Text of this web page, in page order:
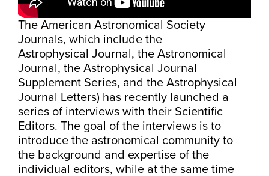
The American Astronomical Society
Journals, which include the
Astrophysical Journal, the Astronomical
Journal, the Astrophysical Journal
Supplement Series, and the Astrophysical
Journal Letters) has recently launched a
series of interviews with their Scientific
Editors. The goal of the interviews is to
introduce the astronomical community to
the background and expertise of the
individual editors, while at the same time